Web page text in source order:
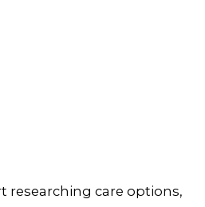
researching care options,